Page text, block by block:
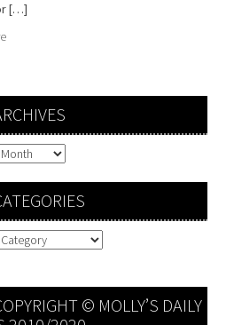
[…]
© MOLLY’S DAILY